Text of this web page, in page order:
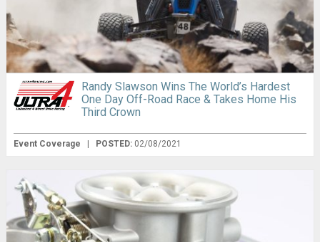
Randy Slawson Wins The World’s Hardest
One Day Off-Road Race & Takes Home His
Third Crown
Event Coverage POSTED: 02/08/2021